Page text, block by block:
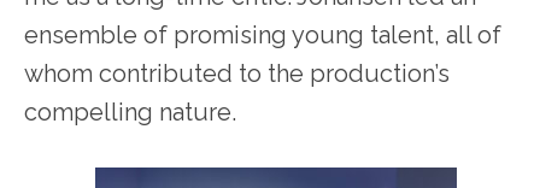
ensemble of promising young talent, all of
whom contributed to the production’s
compelling nature.